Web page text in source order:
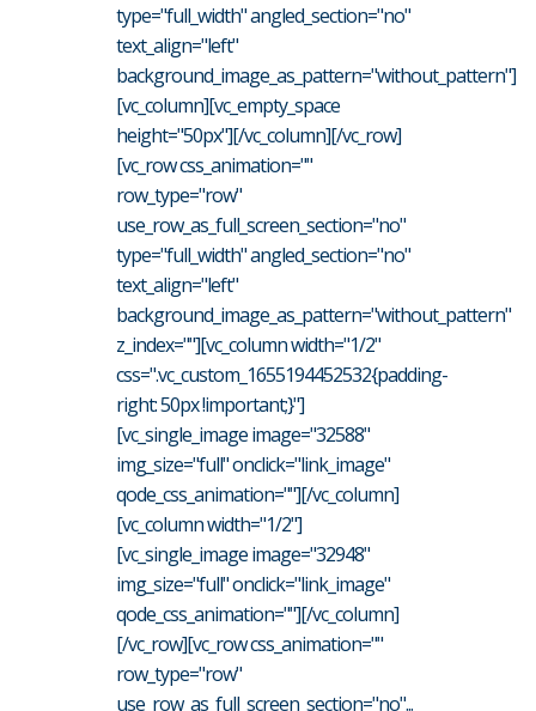
type="full_width" angled_section="no"
text_align="left"
background_image_as_pattern="without_pattern"]
[vc_column][vc_empty_space
height="50px"][/vc_column][/vc_row]
[vc_row css_animation=""
row_type="row"
use_row_as_full_screen_section="no"
type="full_width" angled_section="no"
text_align="left"
background_image_as_pattern="without_pattern"
z_index=""][vc_column width="1/2"
css=".vc_custom_1655194452532{padding-
right: 50px !important;}"]
[vc_single_image image="32588"
img_size="full" onclick="link_image"
qode_css_animation=""][/vc_column]
[vc_column width="1/2"]
[vc_single_image image="32948"
img_size="full" onclick="link_image"
qode_css_animation=""][/vc_column]
[/vc_row][vc_row css_animation=""
row_type="row"
use_row_as_full_screen_section="no"...